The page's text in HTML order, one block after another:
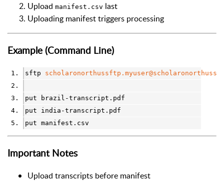
Upload manifest.csv last
Uploading manifest triggers processing
Example (Command Line)
sftp
put brazil-transcript.pdf
put india-transcript.pdf
put manifest.csv
Important Notes
Upload transcripts before manifest